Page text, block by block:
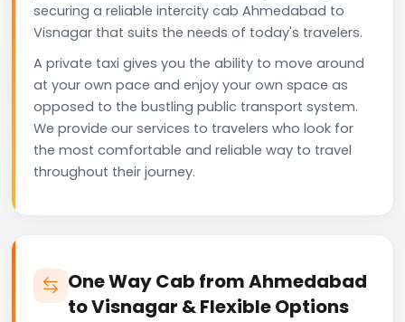
securing a reliable intercity cab Ahmedabad to
Visnagar that suits the needs of today's travelers.
A private taxi gives you the ability to move around
at your own pace and enjoy your own space as
opposed to the bustling public transport system.
We provide our services to travelers who look for
the most comfortable and reliable way to travel
throughout their journey.
One Way Cab from Ahmedabad
to Visnagar & Flexible Options